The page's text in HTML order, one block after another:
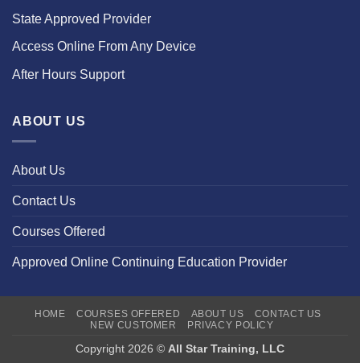
State Approved Provider
Access Online From Any Device
After Hours Support
ABOUT US
About Us
Contact Us
Courses Offered
Approved Online Continuing Education Provider
HOME COURSES OFFERED ABOUT US
CONTACT US
NEW CUSTOMER
PRIVACY POLICY
Copyright 2026 © All Star Training, LLC